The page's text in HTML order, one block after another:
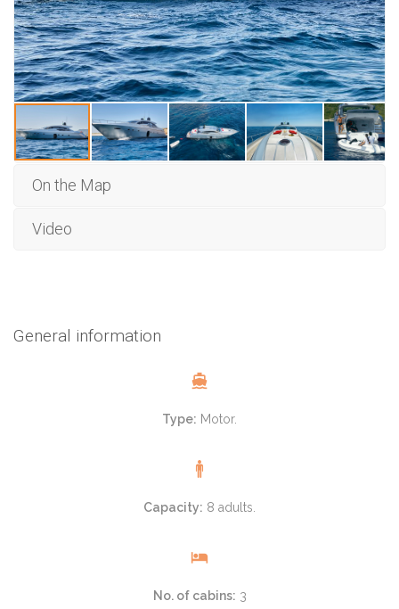
On the Map
Video
General information
Type: Motor.
Capacity: 8 adults.
No. of cabins: 3